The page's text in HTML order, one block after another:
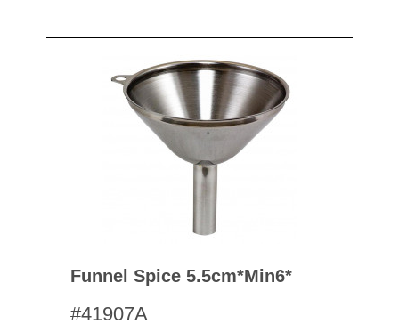
Funnel Spice 5.5cm*min6*
#41907A